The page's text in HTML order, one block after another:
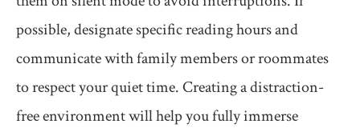
possible, designate specific reading hours and
communicate with family members or roommates
to respect your quiet time. Creating a distraction-
free environment will help you fully immerse